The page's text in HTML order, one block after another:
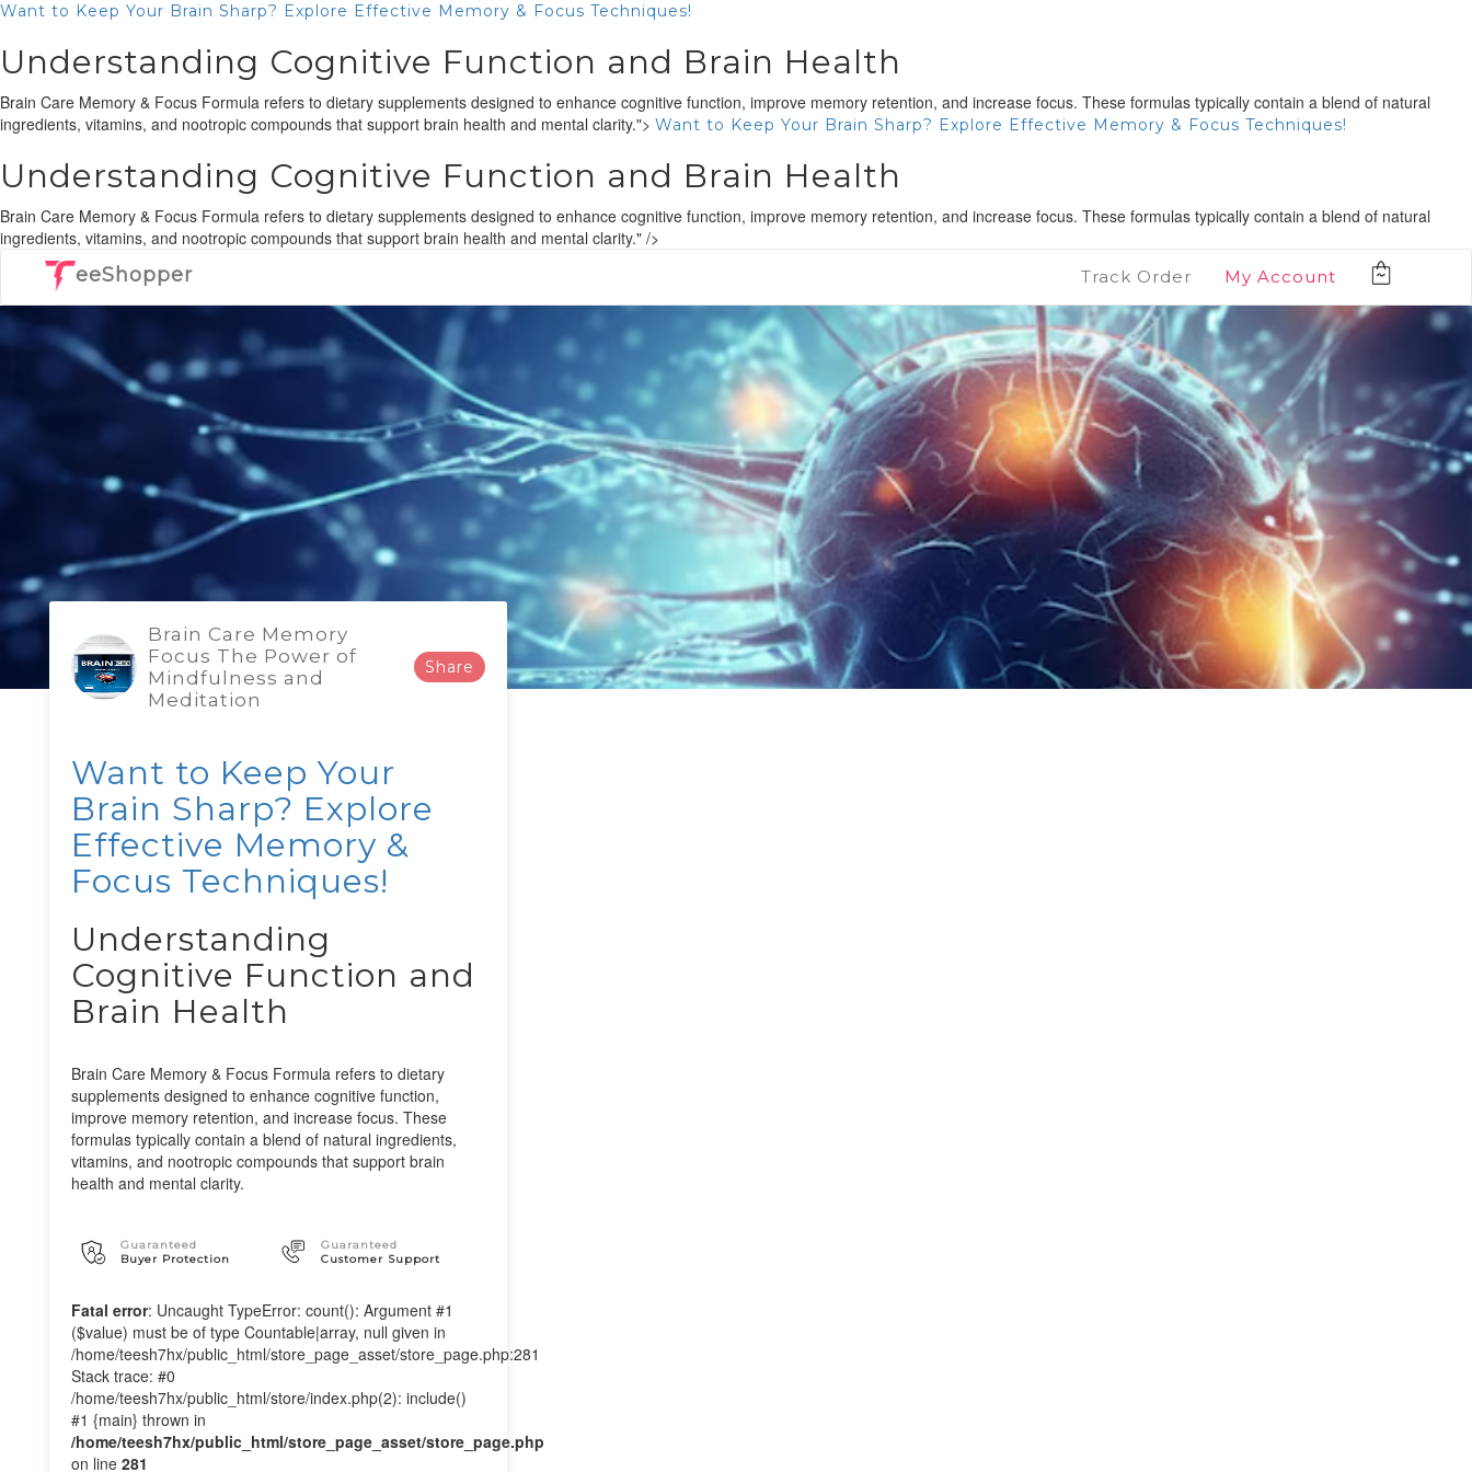
Want to Keep Your Brain Sharp? Explore Effective Memory & Focus Techniques!
Understanding Cognitive Function and Brain Health
Brain Care Memory & Focus Formula refers to dietary supplements designed to enhance cognitive function, improve memory retention, and increase focus. These formulas typically contain a blend of natural
ingredients, vitamins, and nootropic compounds that support brain health and mental clarity."> Want to Keep Your Brain Sharp? Explore Effective Memory & Focus Techniques!
Understanding Cognitive Function and Brain Health
Brain Care Memory & Focus Formula refers to dietary supplements designed to enhance cognitive function, improve memory retention, and increase focus. These formulas typically contain a blend of natural
ingredients, vitamins, and nootropic compounds that support brain health and mental clarity." />
eeShopper Track Order My Account
Brain Care Memory
Focus The Power of
Mindfulness and
Meditation
Share
Want to Keep Your
Brain Sharp? Explore
Effective Memory &
Focus Techniques!
Understanding
Cognitive Function and
Brain Health
Brain Care Memory & Focus Formula refers to dietary
supplements designed to enhance cognitive function,
improve memory retention, and increase focus. These
formulas typically contain a blend of natural ingredients,
vitamins, and nootropic compounds that support brain
health and mental clarity.
Guaranteed
Buyer Protection
Guaranteed
Customer Support
Fatal error: Uncaught TypeError: count(): Argument #1
($value) must be of type Countable|array, null given in
/home/teesh7hx/public_html/store_page_asset/store_page.php:281
Stack trace: #0
/home/teesh7hx/public_html/store/index.php(2): include()
#1 {main} thrown in
/home/teesh7hx/public_html/store_page_asset/store_page.php
on line 281